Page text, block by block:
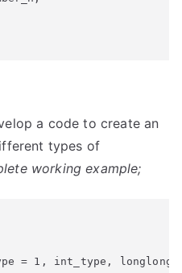
a code to create an
types of
working example;
= 1, int_type,